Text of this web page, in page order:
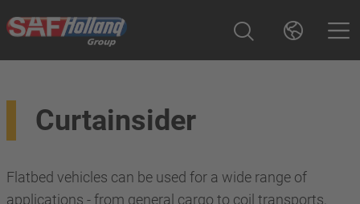
Curtainsider
Flatbed vehicles can be used for a wide range of
applications - from general cargo to coil transports,